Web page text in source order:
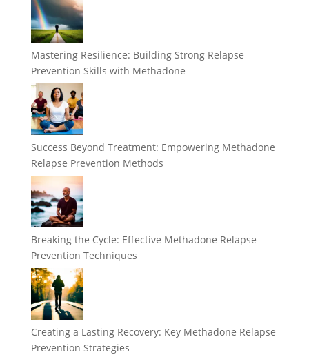
Mastering Resilience: Building Strong Relapse
Prevention Skills with Methadone
Success Beyond Treatment: Empowering Methadone
Relapse Prevention Methods
Breaking the Cycle: Effective Methadone Relapse
Prevention Techniques
Creating a Lasting Recovery: Key Methadone Relapse
Prevention Strategies